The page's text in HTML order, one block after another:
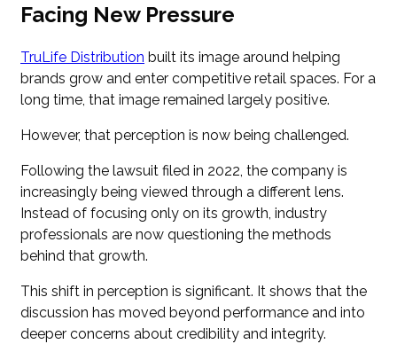
Facing New Pressure
TruLife Distribution built its image around helping
brands grow and enter competitive retail spaces. For a
long time, that image remained largely positive.
However, that perception is now being challenged.
Following the lawsuit filed in 2022, the company is
increasingly being viewed through a different lens.
Instead of focusing only on its growth, industry
professionals are now questioning the methods
behind that growth.
This shift in perception is significant. It shows that the
discussion has moved beyond performance and into
deeper concerns about credibility and integrity.